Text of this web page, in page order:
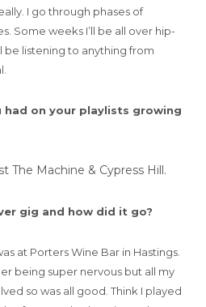
I go through phases of
Some weeks I’ll be all over hip-
be listening to anything from
had on your playlists growing
The Machine & Cypress Hill.
gig and how did it go?
at Porters Wine Bar in Hastings.
being super nervous but all my
so was all good. Think I played